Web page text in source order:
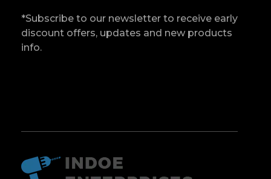
*Subscribe to our newsletter to receive early
discount offers, updates and new products
info.